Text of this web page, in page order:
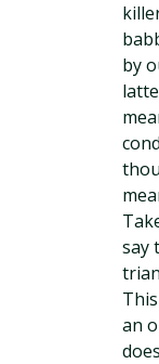
by
say
an